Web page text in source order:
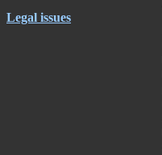
Legal issues